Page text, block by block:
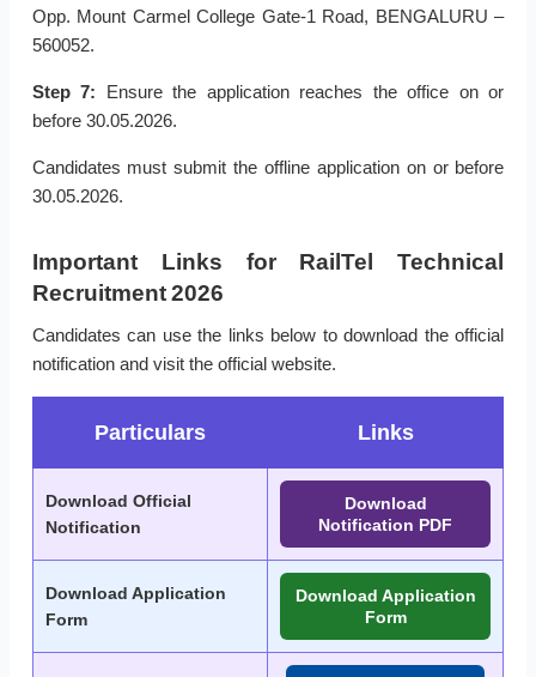
Opp. Mount Carmel College Gate-1 Road, BENGALURU –
560052.
Step 7: Ensure the application reaches the office on or
before 30.05.2026.
Candidates must submit the offline application on or before
30.05.2026.
Important Links for RailTel Technical
Recruitment 2026
Candidates can use the links below to download the official
notification and visit the official website.
Particulars Links
Download Official
Notification
Download
Notification PDF
Download Application
Form
Download Application
Form